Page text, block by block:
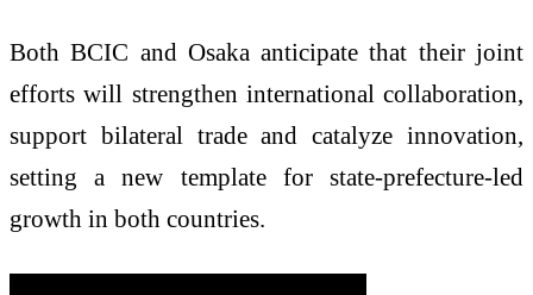
Both BCIC and Osaka anticipate that their joint
efforts will strengthen international collaboration,
support bilateral trade and catalyze innovation,
setting a new template for state-prefecture-led
growth in both countries.